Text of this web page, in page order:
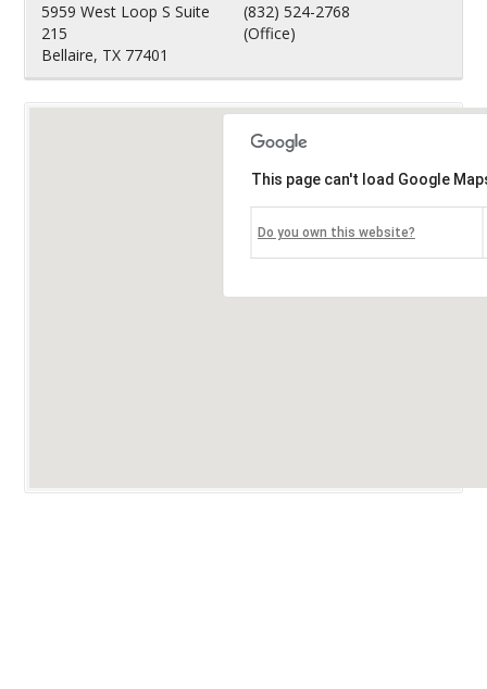
5959 West Loop S Suite
215
Bellaire, TX 77401
(832) 524-2768
(Office)
This page can't load Google
Do you own this website?